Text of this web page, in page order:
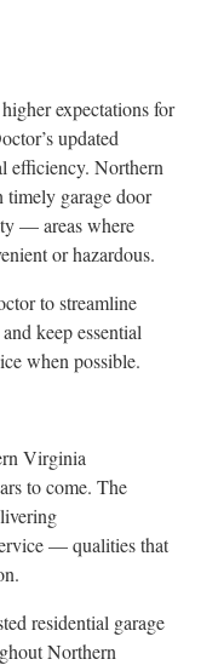
expectations for
updated
efficiency. Northern
garage door
— areas where
or hazardous.
to streamline
keep essential
when possible.
Virginia
to come. The
— qualities that
residential garage
Northern